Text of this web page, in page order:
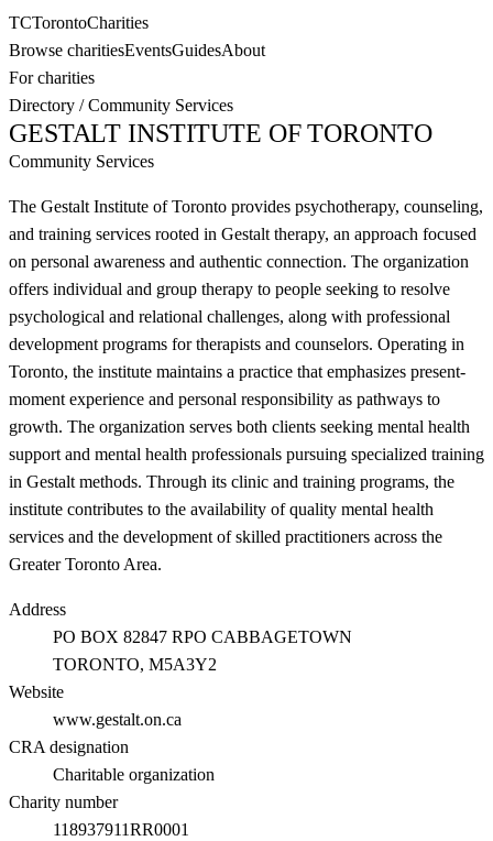
TCTorontoCharities
Browse charitiesEventsGuidesAbout
For charities
Directory /Community Services
GESTALT INSTITUTE OF TORONTO
Community Services
The Gestalt Institute of Toronto provides psychotherapy, counseling,
and training services rooted in Gestalt therapy, an approach focused
on personal awareness and authentic connection. The organization
offers individual and group therapy to people seeking to resolve
psychological and relational challenges, along with professional
development programs for therapists and counselors. Operating in
Toronto, the institute maintains a practice that emphasizes present-
moment experience and personal responsibility as pathways to
growth. The organization serves both clients seeking mental health
support and mental health professionals pursuing specialized training
in Gestalt methods. Through its clinic and training programs, the
institute contributes to the availability of quality mental health
services and the development of skilled practitioners across the
Greater Toronto Area.
Address
PO BOX 82847 RPO CABBAGETOWN
TORONTO, M5A3Y2
Website
www.gestalt.on.ca
CRA designation
Charitable organization
Charity number
118937911RR0001